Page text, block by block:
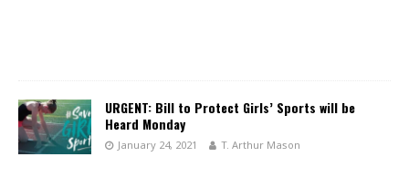
URGENT: Bill to Protect Girls’ Sports will be
Heard Monday
January 24, 2021 T. Arthur Mason